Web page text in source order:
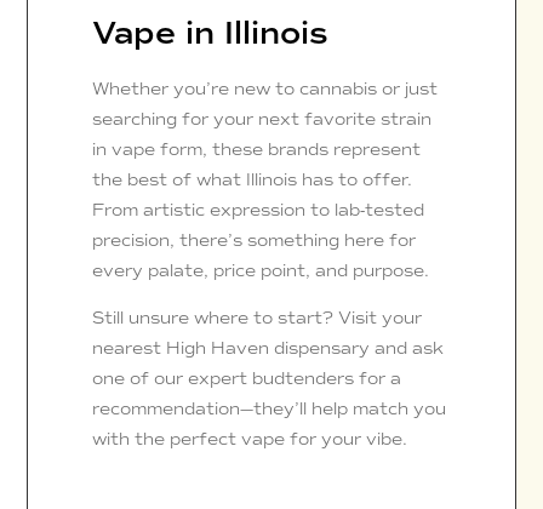
Vape in Illinois
Whether you’re new to cannabis or just
searching for your next favorite strain
in vape form, these brands represent
the best of what Illinois has to offer.
From artistic expression to lab-tested
precision, there’s something here for
every palate, price point, and purpose.
Still unsure where to start? Visit your
nearest High Haven dispensary and ask
one of our expert budtenders for a
recommendation—they’ll help match you
with the perfect vape for your vibe.